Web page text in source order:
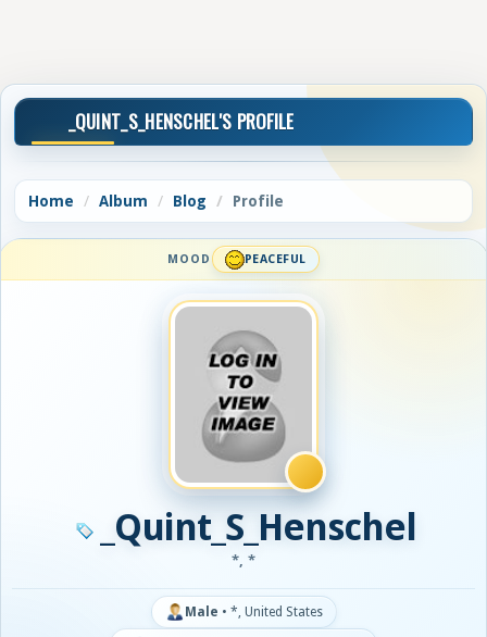
_QUINT_S_HENSCHEL'S PROFILE
Home Album Blog Profile
MOOD PEACEFUL
_Quint_S_Henschel
*, *
Male • *, United States